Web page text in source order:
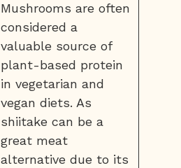
Mushrooms are often
considered a
valuable source of
plant-based protein
in vegetarian and
vegan diets. As
shiitake can be a
great meat
alternative due to its